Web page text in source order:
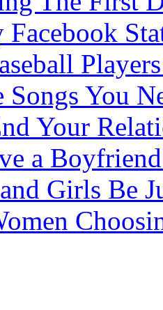
Songs You
Your
a
Girls Be